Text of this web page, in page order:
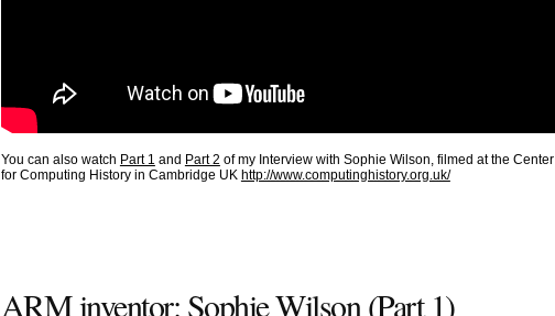
You can also watch Part 1 and Part 2 of my Interview with Sophie Wilson, filmed at the Center
for Computing History in Cambridge UK http://www.computinghistory.org.uk/
ARM inventor: Sophie Wilson (Part 1)